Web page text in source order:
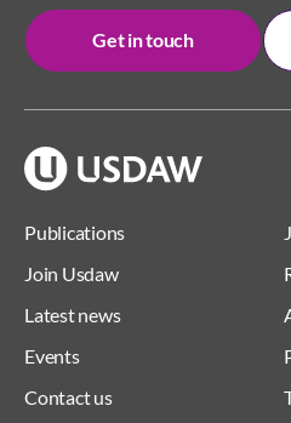
Publications
Join Usdaw
Latest news
Events
Contact us
Get in touch